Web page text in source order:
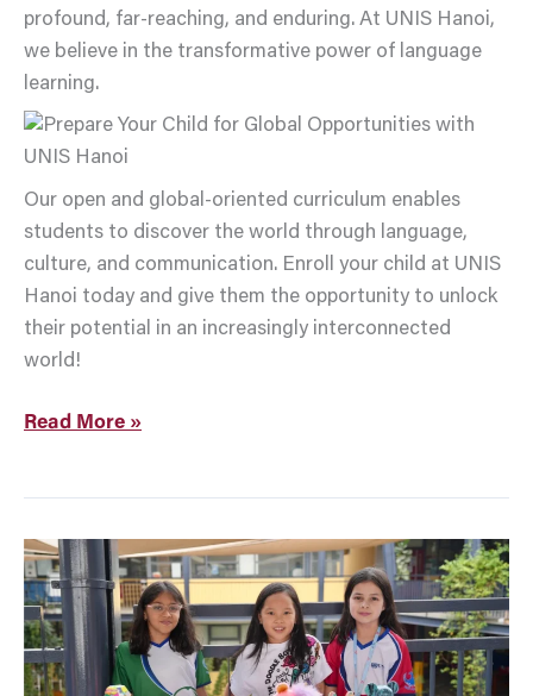
profound, far-reaching, and enduring. At UNIS Hanoi,
we believe in the transformative power of language
learning.
Our open and global-oriented curriculum enables
students to discover the world through language,
culture, and communication. Enroll your child at UNIS
Hanoi today and give them the opportunity to unlock
their potential in an increasingly interconnected
world!
Read More »
12
Fun
And
Meaningful
Back